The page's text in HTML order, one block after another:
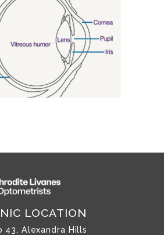
LOCATION
43, Alexandra Hills